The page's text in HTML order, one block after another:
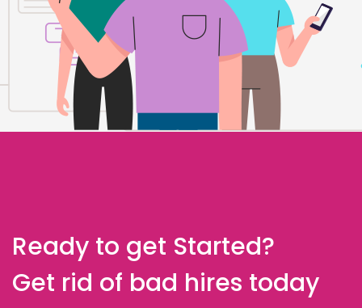
Ready to get Started?
Get rid of bad hires today